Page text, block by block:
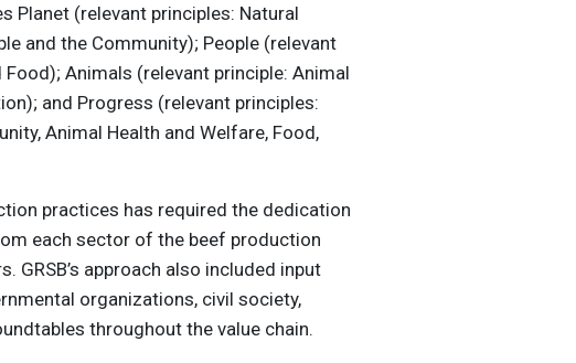
Planet (relevant principles: Natural
and the Community); People (relevant
Animals (relevant principle: Animal
and Progress (relevant principles:
Animal Health and Welfare, Food,
practices has required the dedication
each sector of the beef production
approach also included input
organizations, civil society,
throughout the value chain.